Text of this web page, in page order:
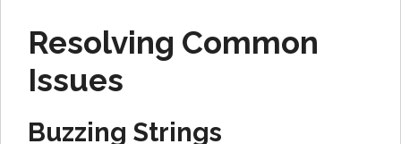
Resolving Common
Issues
Buzzing Strings